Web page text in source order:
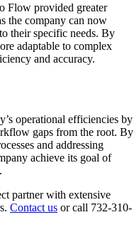
Flow provided greater
the company can now
their specific needs. By
adaptable to complex
and accuracy.
operational efficiencies by
gaps from the root. By
and addressing
achieve its goal of
partner with extensive
Contact us or call 732-310-